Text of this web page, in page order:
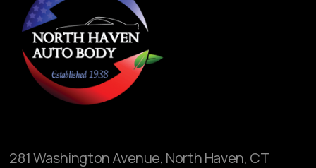
281 Washington Avenue, North Haven, CT